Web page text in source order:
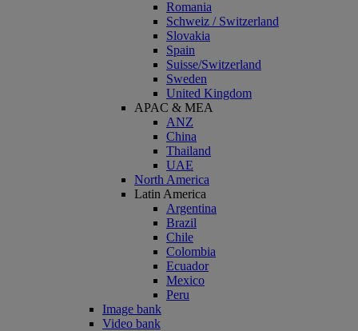
Romania
Schweiz / Switzerland
Slovakia
Spain
Suisse/Switzerland
Sweden
United Kingdom
APAC & MEA
ANZ
China
Thailand
UAE
North America
Latin America
Argentina
Brazil
Chile
Colombia
Ecuador
Mexico
Peru
Image bank
Video bank